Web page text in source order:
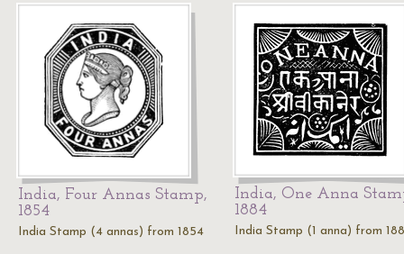
India, Four Annas Stamp,
1854
India Stamp (4 annas) from 1854
India, One Anna
1884
India Stamp (1 anna) from